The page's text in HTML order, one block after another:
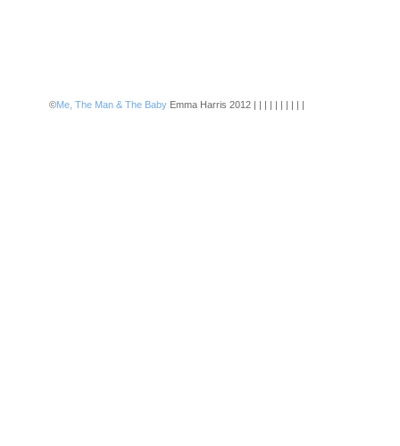
©Me, The Man & The Baby Emma Harris 2012 | | | | | | | | | |